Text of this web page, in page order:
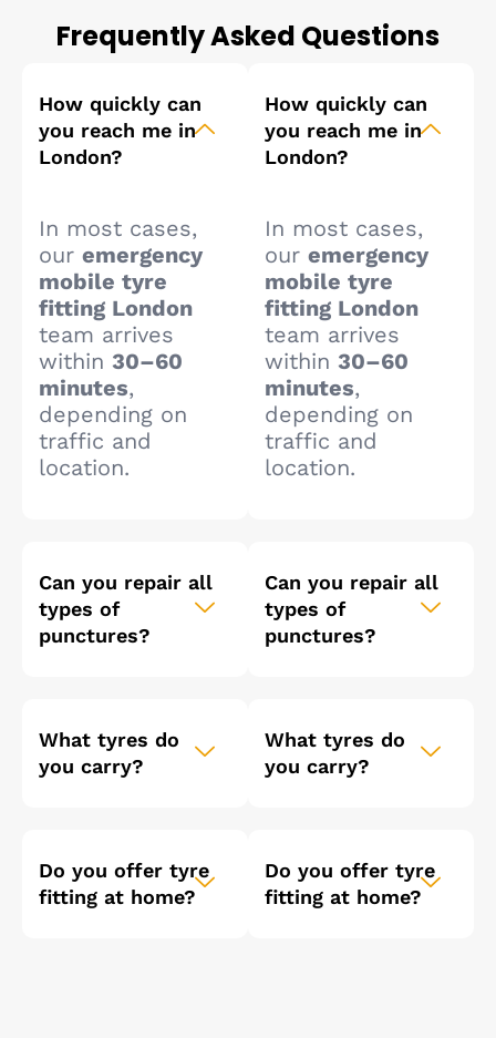
Frequently Asked Questions
How quickly can
you reach me in
London?
In most cases,
our emergency
mobile tyre
fitting London
team arrives
within 30–60
minutes,
depending on
traffic and
location.
Can you repair all
types of
punctures?
What tyres do
you carry?
Do you offer tyre
fitting at home?
How quickly can
you reach me in
London?
In most cases,
our emergency
mobile tyre
fitting London
team arrives
within 30–60
minutes,
depending on
traffic and
location.
Can you repair all
types of
punctures?
What tyres do
you carry?
Do you offer tyre
fitting at home?